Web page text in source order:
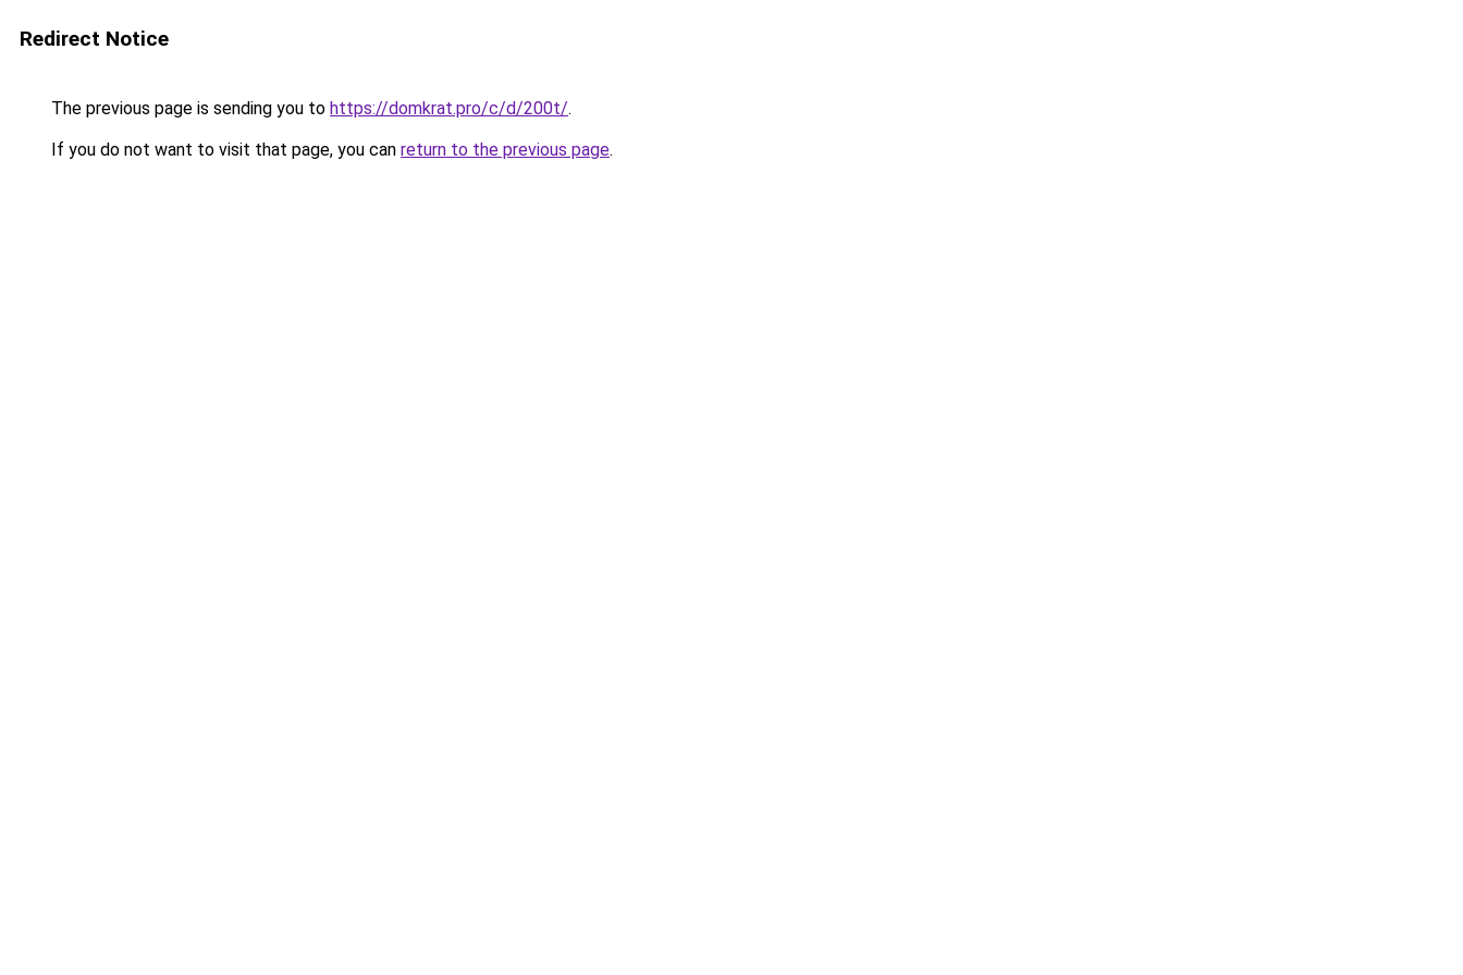
Redirect Notice
The previous page is sending you to https://domkrat.pro/c/d/200t/.
If you do not want to visit that page, you can return to the previous page.